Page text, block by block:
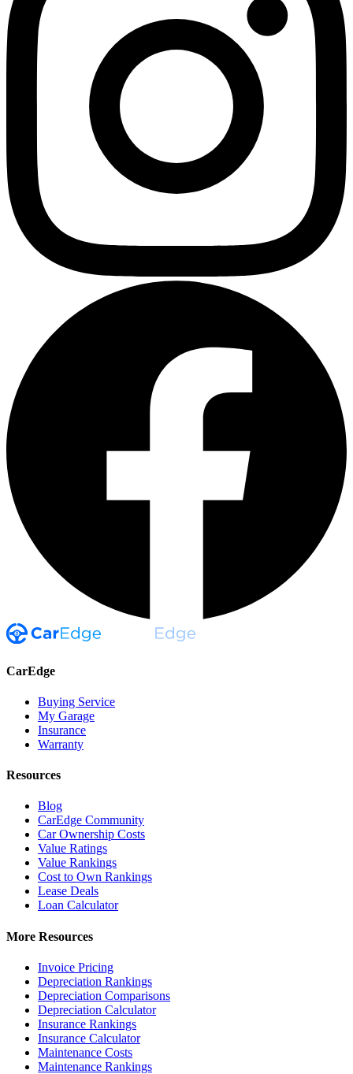
CarEdge
Buying Service
My Garage
Insurance
Warranty
Resources
Blog
CarEdge Community
Car Ownership Costs
Value Ratings
Value Rankings
Cost to Own Rankings
Lease Deals
Loan Calculator
More Resources
Invoice Pricing
Depreciation Rankings
Depreciation Comparisons
Depreciation Calculator
Insurance Rankings
Insurance Calculator
Maintenance Costs
Maintenance Rankings